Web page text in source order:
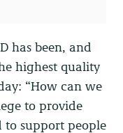
has been, and
highest quality
“How can we
to provide
to support people